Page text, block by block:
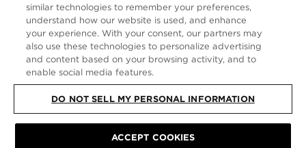
It looks like you are visiting us from United States,
but you are currently browsing our France store.
Would you like to be redirected to your local site?
SHOP IN UNITED STATES
CONTINUE BROWSING HERE
À PROPOS
FOLLOW US
POLITIQUE DE CONFIDENTIALITÉ
similar technologies to remember your preferences,
understand how our website is used, and enhance
your experience. With your consent, our partners may
also use these technologies to personalize advertising
and content based on your browsing activity, and to
enable social media features.
DO NOT SELL MY PERSONAL INFORMATION
ACCEPT COOKIES